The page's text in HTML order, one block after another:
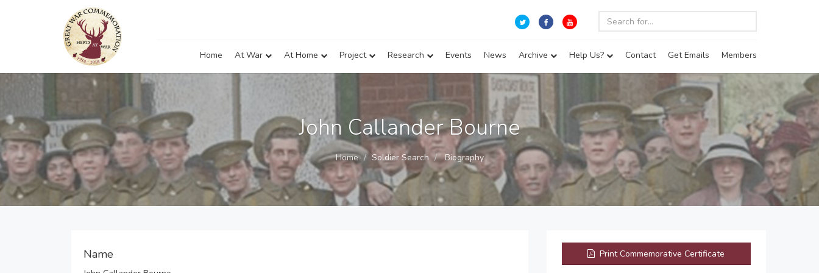
Home At War At Home Project Research Events News Archive Help Us? Contact Get Emails Members
John Callander Bourne
Home Soldier Search Biography
Name Print Commemorative Certificate